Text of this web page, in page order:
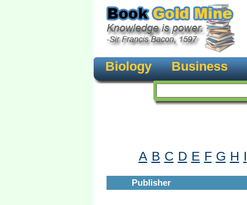
Biology Business
A B C D E F G H I
Publisher